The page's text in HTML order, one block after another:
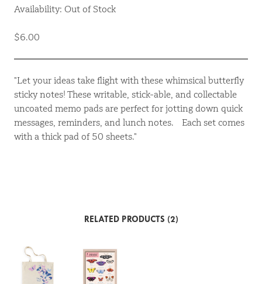
Availability: Out of Stock
$6.00
"Let your ideas take flight with these whimsical butterfly
sticky notes! These writable, stick-able, and collectable
uncoated memo pads are perfect for jotting down quick
messages, reminders, and lunch notes. Each set comes
with a thick pad of 50 sheets."
RELATED PRODUCTS (2)